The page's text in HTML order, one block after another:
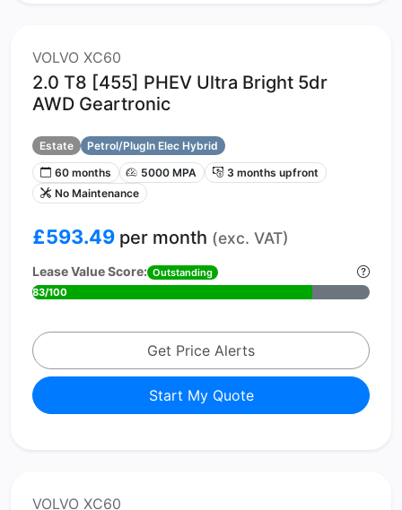
VOLVO XC60
2.0 T8 [455] PHEV Ultra Bright 5dr
AWD Geartronic
Estate
Petrol/PlugIn Elec Hybrid
60 months
5000 MPA
3 months upfront
No Maintenance
£593.49 per month (exc. VAT)
Lease Value Score: Outstanding
83/100
Get Price Alerts
Start My Quote
VOLVO XC60